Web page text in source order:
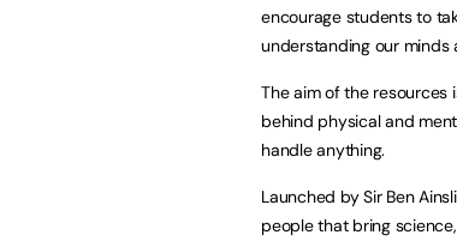
encourage students to
understanding our minds
The aim of the
behind physical and
handle anything.
Launched by Sir Ben
people that bring